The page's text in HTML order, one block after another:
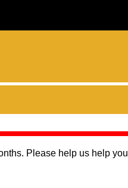
Please help us help you